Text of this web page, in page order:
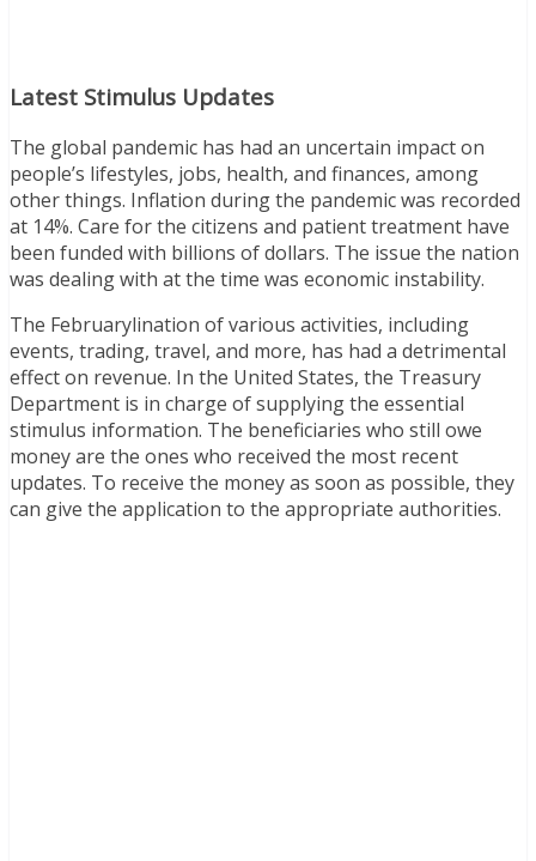
Latest Stimulus Updates
The global pandemic has had an uncertain impact on
people’s lifestyles, jobs, health, and finances, among
other things. Inflation during the pandemic was recorded
at 14%. Care for the citizens and patient treatment have
been funded with billions of dollars. The issue the nation
was dealing with at the time was economic instability.
The Februarylination of various activities, including
events, trading, travel, and more, has had a detrimental
effect on revenue. In the United States, the Treasury
Department is in charge of supplying the essential
stimulus information. The beneficiaries who still owe
money are the ones who received the most recent
updates. To receive the money as soon as possible, they
can give the application to the appropriate authorities.